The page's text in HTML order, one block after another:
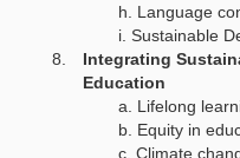
Language
Sustainable
Integrating
Education
Lifelong
Equity in
Climate